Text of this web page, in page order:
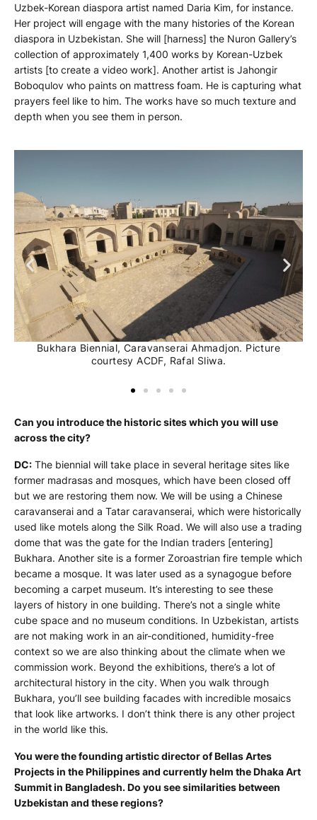
Uzbek-Korean diaspora artist named Daria Kim, for instance.
Her project will engage with the many histories of the Korean
diaspora in Uzbekistan. She will [harness] the Nuron Gallery’s
collection of approximately 1,400 works by Korean-Uzbek
artists [to create a video work]. Another artist is Jahongir
Boboqulov who paints on mattress foam. He is capturing what
prayers feel like to him. The works have so much texture and
depth when you see them in person.
Bukhara Biennial, Caravanserai Ahmadjon. Picture
courtesy ACDF, Rafal Sliwa.
Can you introduce the historic sites which you will use
across the city?
DC: The biennial will take place in several heritage sites like
former madrasas and mosques, which have been closed off
but we are restoring them now. We will be using a Chinese
caravanserai and a Tatar caravanserai, which were historically
used like motels along the Silk Road. We will also use a trading
dome that was the gate for the Indian traders [entering]
Bukhara. Another site is a former Zoroastrian fire temple which
became a mosque. It was later used as a synagogue before
becoming a carpet museum. It’s interesting to see these
layers of history in one building. There’s not a single white
cube space and no museum conditions. In Uzbekistan, artists
are not making work in an air-conditioned, humidity-free
context so we are also thinking about the climate when we
commission work. Beyond the exhibitions, there’s a lot of
architectural history in the city. When you walk through
Bukhara, you’ll see building facades with incredible mosaics
that look like artworks. I don’t think there is any other project
in the world like this.
You were the founding artistic director of Bellas Artes
Projects in the Philippines and currently helm the Dhaka Art
Summit in Bangladesh. Do you see similarities between
Uzbekistan and these regions?